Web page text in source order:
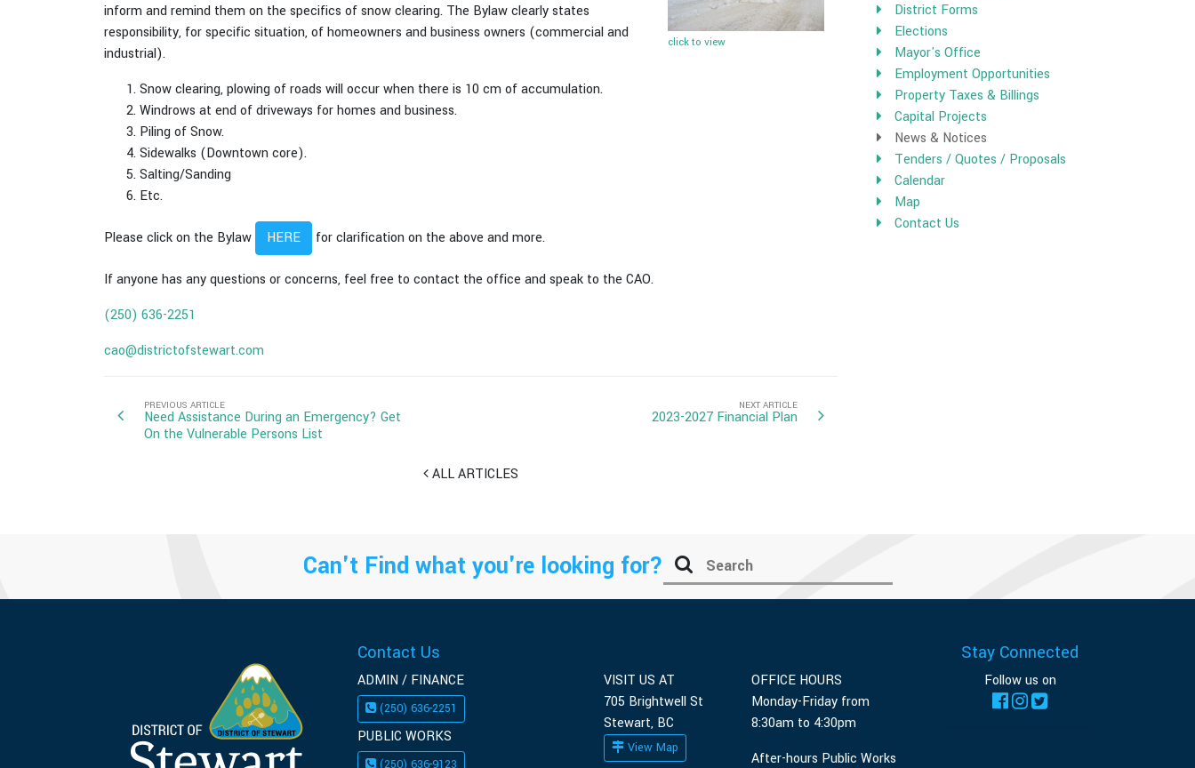
click to view
inform and remind them on the specifics of snow clearing. The Bylaw clearly states
responsibility, for specific situation, of homeowners and business owners (commercial and
industrial).
Snow clearing, plowing of roads will occur when there is 10 cm of accumulation.
Windrows at end of driveways for homes and business.
Piling of Snow.
Sidewalks (Downtown core).
Salting/Sanding
Etc.
Please click on the Bylaw HERE for clarification on the above and more.
If anyone has any questions or concerns, feel free to contact the office and speak to the CAO.
(250) 636-2251
cao@districtofstewart.com
PREVIOUS ARTICLE
Need Assistance During an Emergency? Get
On the Vulnerable Persons List
NEXT ARTICLE
2023-2027 Financial Plan
ALL ARTICLES
District Forms
Elections
Mayor's Office
Employment Opportunities
Property Taxes & Billings
Capital Projects
News & Notices
Tenders / Quotes / Proposals
Calendar
Map
Contact Us
Can't Find what you're looking for?
Contact Us
ADMIN / FINANCE
(250) 636-2251
PUBLIC WORKS
(250) 636-9123
VISIT US AT
705 Brightwell St
Stewart, BC
View Map
OFFICE HOURS
Monday-Friday from
8:30am to 4:30pm
After-hours Public Works
Stay Connected
Follow us on